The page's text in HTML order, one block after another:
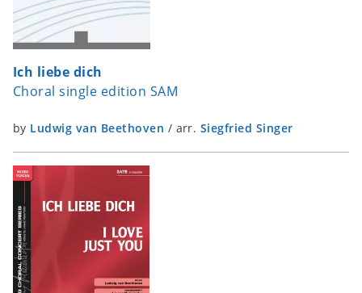
Ich liebe dich
Choral single edition SAM
by Ludwig van Beethoven / arr. Siegfried Singer